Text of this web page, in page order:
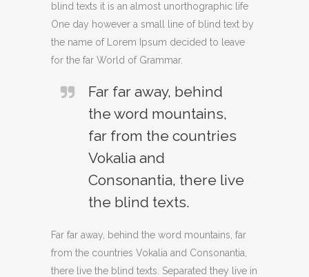
blind texts it is an almost unorthographic life
One day however a small line of blind text by
the name of Lorem Ipsum decided to leave
for the far World of Grammar.
Far far away, behind
the word mountains,
far from the countries
Vokalia and
Consonantia, there live
the blind texts.
Far far away, behind the word mountains, far
from the countries Vokalia and Consonantia,
there live the blind texts. Separated they live in